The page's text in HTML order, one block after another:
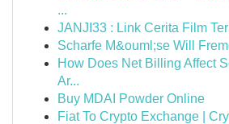
...
JANJI33 : Link Cerita Film
Scharfe M&ouml;se Will
How Does Net Billing Affect
Ar...
Buy MDAI Powder Online
Fiat To Crypto Exchange |